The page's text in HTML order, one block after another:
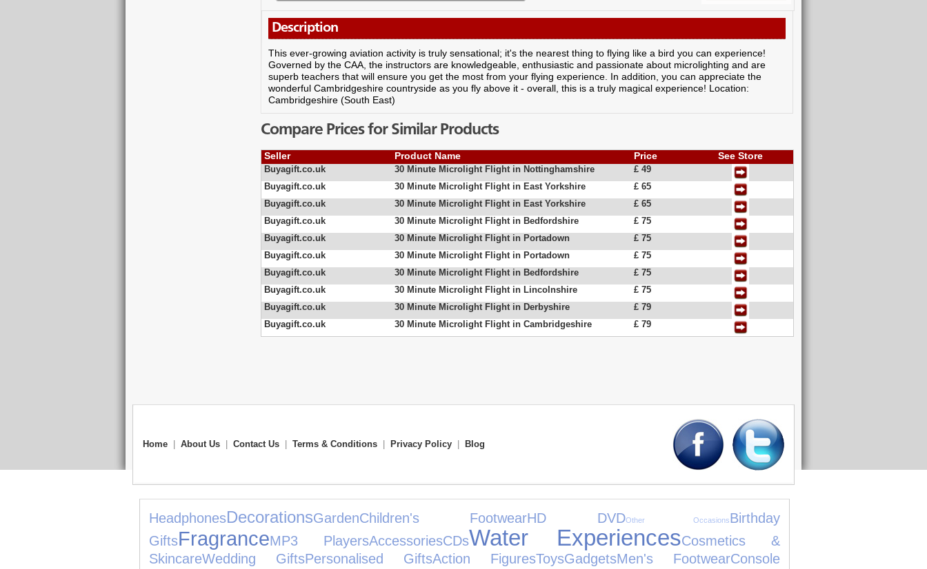
Description
This ever-growing aviation activity is truly sensational; it's the nearest thing to flying like a bird you can experience!
Governed by the CAA, the instructors are knowledgeable, enthusiastic and passionate about microlighting and are
superb teachers that will ensure you get the most from your flying experience. In addition, you can appreciate the
wonderful Cambridgeshire countryside as you fly above it - overall, this is a truly magical experience! Location:
Cambridgeshire (South East)
Compare Prices for Similar Products
Seller Product Name Price See Store
Buyagift.co.uk 30 Minute Microlight Flight in Nottinghamshire
£ 49
Buyagift.co.uk
30 Minute Microlight Flight in East Yorkshire
£ 65
Buyagift.co.uk
30 Minute Microlight Flight in East Yorkshire
£ 65
Buyagift.co.uk
30 Minute Microlight Flight in Bedfordshire
£ 75
Buyagift.co.uk
30 Minute Microlight Flight in Portadown
£ 75
Buyagift.co.uk
30 Minute Microlight Flight in Portadown
£ 75
Buyagift.co.uk
30 Minute Microlight Flight in Bedfordshire
£ 75
Buyagift.co.uk
30 Minute Microlight Flight in Lincolnshire
£ 75
Buyagift.co.uk
30 Minute Microlight Flight in Derbyshire
£ 79
Buyagift.co.uk
30 Minute Microlight Flight in Cambridgeshire £ 79
Home About Us Contact Us Terms & Conditions Privacy Policy Blog
HeadphonesDecorationsGardenChildren's FootwearHD DVDOther OccasionsBirthday
GiftsFragranceMP3 PlayersAccessoriesCDsWater ExperiencesCosmetics &
SkincareWedding GiftsPersonalised GiftsAction FiguresToysGadgetsMen's FootwearConsole